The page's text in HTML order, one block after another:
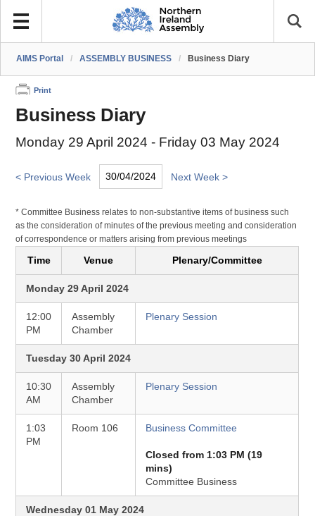
AIMS Portal / ASSEMBLY BUSINESS / Business Diary
Print
Business Diary
Monday 29 April 2024 - Friday 03 May 2024
< Previous Week Next Week >
* Committee Business relates to non-substantive items of business such
as the consideration of minutes of the previous meeting and consideration
of correspondence or matters arising from previous meetings
Time Venue Plenary/Committee
Monday 29 April 2024
12:00
PM
Assembly
Chamber
Plenary Session
Tuesday 30 April 2024
10:30
AM
Assembly
Chamber
Plenary Session
1:03
PM
Room 106 Business Committee
Closed from 1:03 PM (19
mins)
Committee Business
Wednesday 01 May 2024